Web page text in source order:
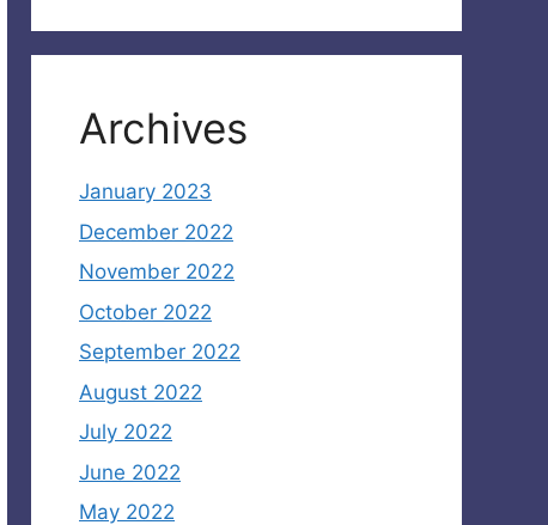
Archives
January 2023
December 2022
November 2022
October 2022
September 2022
August 2022
July 2022
June 2022
May 2022